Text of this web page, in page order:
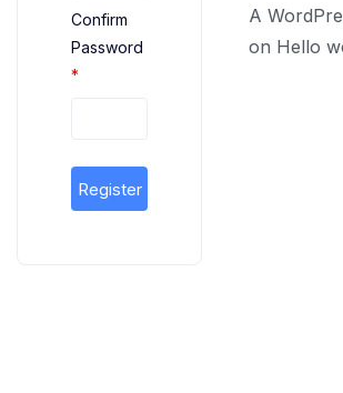
Confirm
Password
*
Register
A
on Hello